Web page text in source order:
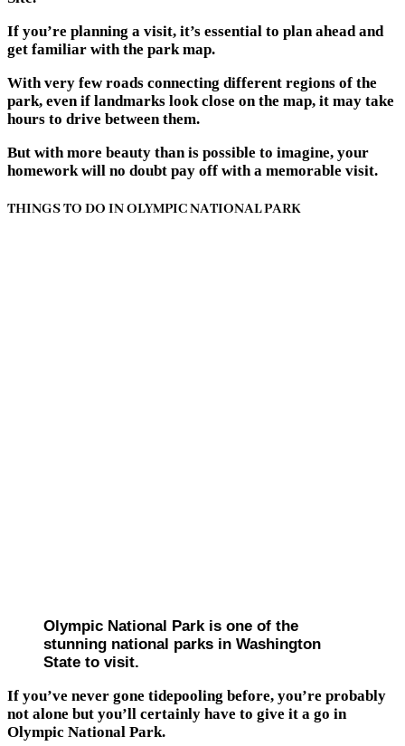
If you’re planning a visit, it’s essential to plan ahead and
get familiar with the park map.
With very few roads connecting different regions of the
park, even if landmarks look close on the map, it may take
hours to drive between them.
But with more beauty than is possible to imagine, your
homework will no doubt pay off with a memorable visit.
THINGS TO DO IN OLYMPIC NATIONAL PARK
Olympic National Park is one of the
stunning national parks in Washington
State to visit.
If you’ve never gone tidepooling before, you’re probably
not alone but you’ll certainly have to give it a go in
Olympic National Park.